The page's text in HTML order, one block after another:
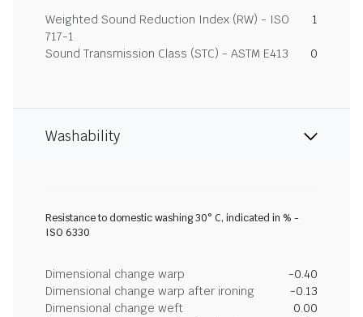
Weighted Sound Reduction Index (RW) - ISO
717-1
1
Sound Transmission Class (STC) - ASTM E413 0
Washability
Resistance to domestic washing 30° C, indicated in % -
ISO 6330
Dimensional change warp
-0.40
Dimensional change warp after ironing
-0.13
Dimensional change weft
0.00